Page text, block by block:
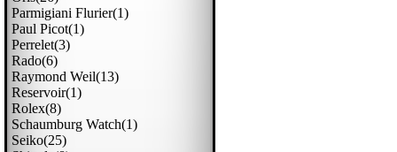
Parmigiani Flurier(1)
Paul Picot(1)
Perrelet(3)
Rado(6)
Raymond Weil(13)
Reservoir(1)
Rolex(8)
Schaumburg Watch(1)
Seiko(25)